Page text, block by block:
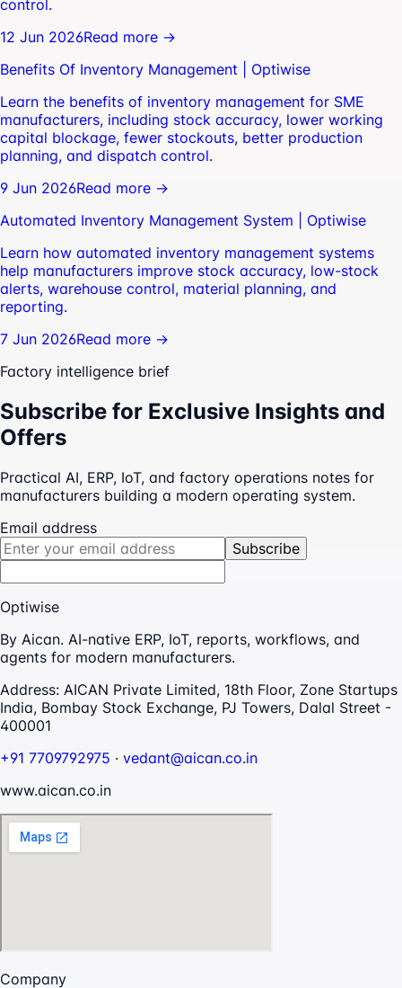
control.
12 Jun 2026Read more →
Benefits Of Inventory Management | Optiwise
Learn the benefits of inventory management for SME
manufacturers, including stock accuracy, lower working
capital blockage, fewer stockouts, better production
planning, and dispatch control.
9 Jun 2026Read more →
Automated Inventory Management System | Optiwise
Learn how automated inventory management systems
help manufacturers improve stock accuracy, low-stock
alerts, warehouse control, material planning, and
reporting.
7 Jun 2026Read more →
Factory intelligence brief
Subscribe for Exclusive Insights and
Offers
Practical AI, ERP, IoT, and factory operations notes for
manufacturers building a modern operating system.
Email address
Subscribe
Optiwise
By Aican. AI-native ERP, IoT, reports, workflows, and
agents for modern manufacturers.
Address: AICAN Private Limited, 18th Floor, Zone Startups
India, Bombay Stock Exchange, PJ Towers, Dalal Street -
400001
+91 7709792975 · vedant@aican.co.in
www.aican.co.in
Company